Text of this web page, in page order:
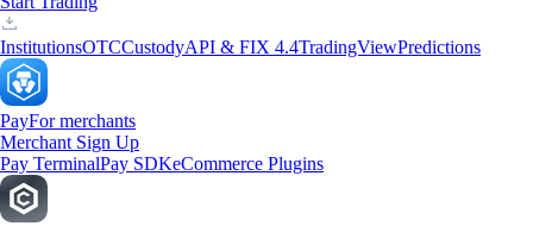
InstitutionsOTCCustodyAPI & FIX 4.4TradingViewPredictions
PayFor merchants
Merchant Sign Up
Pay TerminalPay SDKeCommerce Plugins